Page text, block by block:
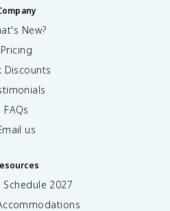
New?
Pricing
Discounts
FAQs
us
Schedule 2027